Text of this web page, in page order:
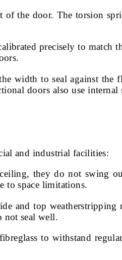
the door. The torsion
precisely to match
width to seal against the
doors also use internal
and industrial facilities:
they do not swing
to space limitations.
and top
not seal well.
to withstand